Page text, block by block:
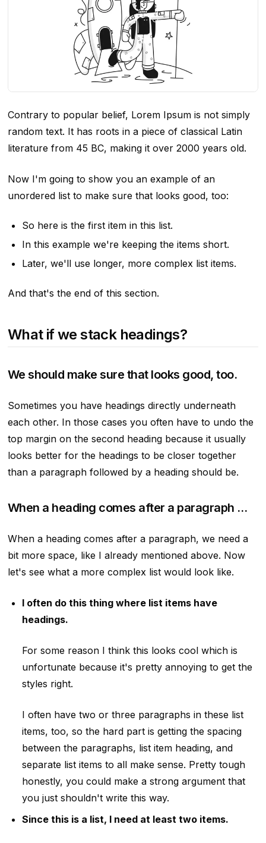
Contrary to popular belief, Lorem Ipsum is not simply
random text. It has roots in a piece of classical Latin
literature from 45 BC, making it over 2000 years old.
Now I'm going to show you an example of an
unordered list to make sure that looks good, too:
So here is the first item in this list.
In this example we're keeping the items short.
Later, we'll use longer, more complex list items.
And that's the end of this section.
What if we stack headings?
We should make sure that looks good, too.
Sometimes you have headings directly underneath
each other. In those cases you often have to undo the
top margin on the second heading because it usually
looks better for the headings to be closer together
than a paragraph followed by a heading should be.
When a heading comes after a paragraph …
When a heading comes after a paragraph, we need a
bit more space, like I already mentioned above. Now
let's see what a more complex list would look like.
I often do this thing where list items have
headings.
For some reason I think this looks cool which is
unfortunate because it's pretty annoying to get the
styles right.
I often have two or three paragraphs in these list
items, too, so the hard part is getting the spacing
between the paragraphs, list item heading, and
separate list items to all make sense. Pretty tough
honestly, you could make a strong argument that
you just shouldn't write this way.
Since this is a list, I need at least two items.